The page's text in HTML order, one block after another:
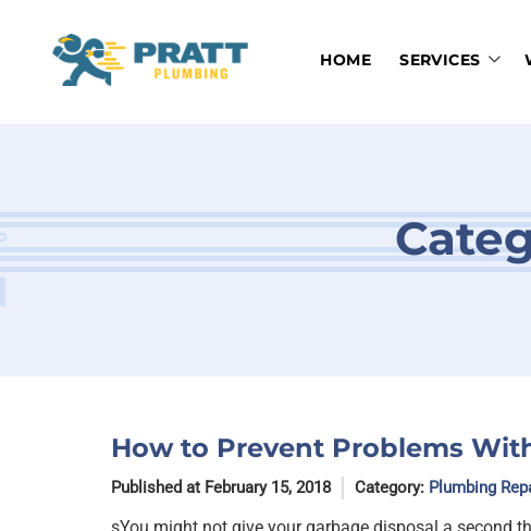
content
HOME SERVICES
How to Prevent Problems
Published at February 15, 2018 Category: Plumbing